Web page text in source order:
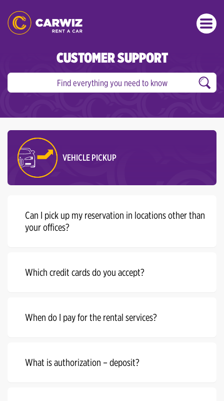
CUSTOMER SUPPORT
VEHICLE PICKUP
Can I pick up my reservation in locations other than
your offices?
Which credit cards do you accept?
When do I pay for the rental services?
What is authorization – deposit?